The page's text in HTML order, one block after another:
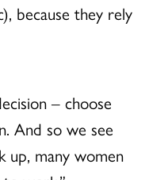
because they rely
– choose
And so we see
up, many women